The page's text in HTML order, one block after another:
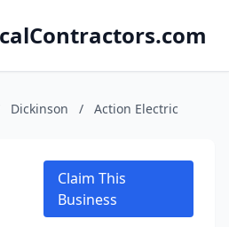
Dickinson / Action Electric
Claim This
Business